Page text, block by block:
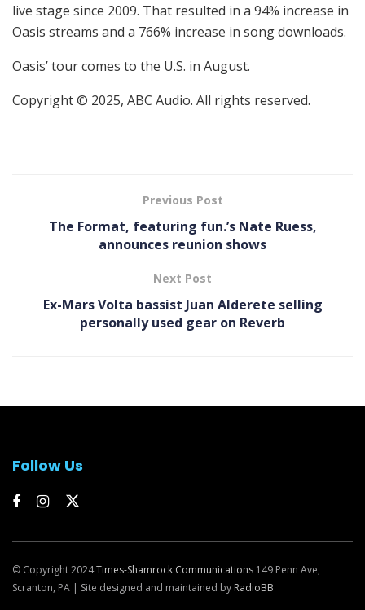
live stage since 2009. That resulted in a 94% increase in
Oasis streams and a 766% increase in song downloads.
Oasis’ tour comes to the U.S. in August.
Copyright © 2025, ABC Audio. All rights reserved.
Previous Post
The Format, featuring fun.’s Nate Ruess,
announces reunion shows
Next Post
Ex-Mars Volta bassist Juan Alderete selling
personally used gear on Reverb
Follow Us
© Copyright 2024Times-Shamrock Communications 149 Penn Ave,
Scranton, PA | Site designed and maintained by RadioBB